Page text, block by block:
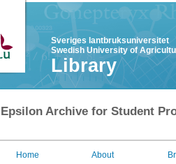
Sveriges lantbruksuniversitet
Swedish University of
Library
Epsilon Archive for Student
Home About